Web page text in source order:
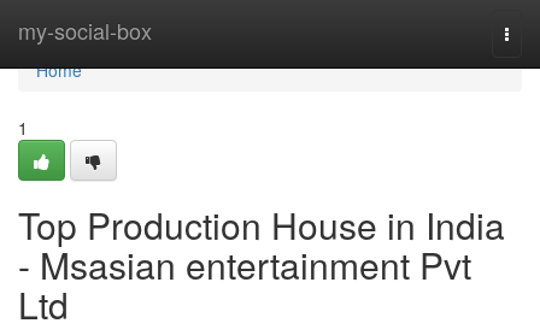
my-social-box
Home
Home
1
Top Production House in India
- Msasian entertainment Pvt
Ltd